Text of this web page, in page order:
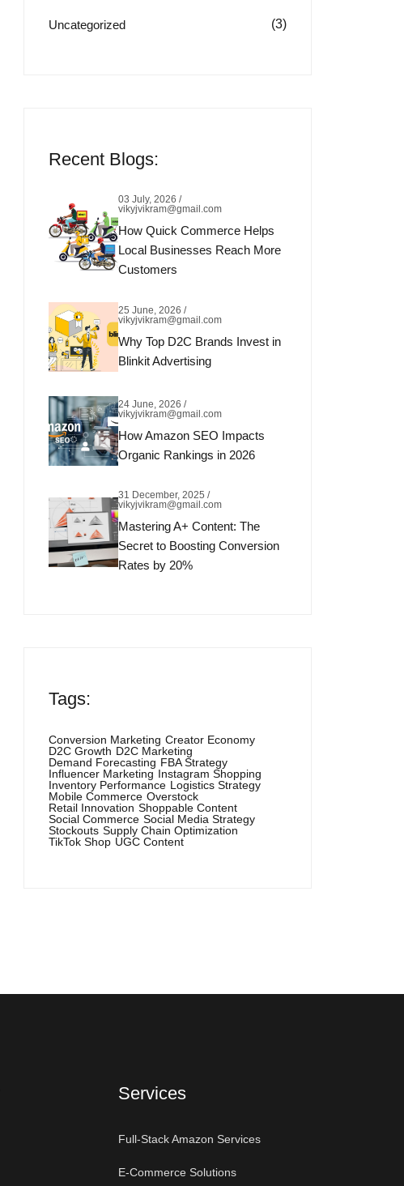
Uncategorized (3)
Recent Blogs:
03 July, 2026 /
vikyjvikram@gmail.com
How Quick Commerce Helps
Local Businesses Reach More
Customers
25 June, 2026 /
vikyjvikram@gmail.com
Why Top D2C Brands Invest in
Blinkit Advertising
24 June, 2026 /
vikyjvikram@gmail.com
How Amazon SEO Impacts
Organic Rankings in 2026
31 December, 2025 /
vikyjvikram@gmail.com
Mastering A+ Content: The
Secret to Boosting Conversion
Rates by 20%
Tags:
Conversion Marketing Creator Economy
D2C Growth D2C Marketing
Demand Forecasting FBA Strategy
Influencer Marketing Instagram Shopping
Inventory Performance Logistics Strategy
Mobile Commerce Overstock
Retail Innovation Shoppable Content
Social Commerce Social Media Strategy
Stockouts Supply Chain Optimization
TikTok Shop UGC Content
Services
Full-Stack Amazon Services
E-Commerce Solutions